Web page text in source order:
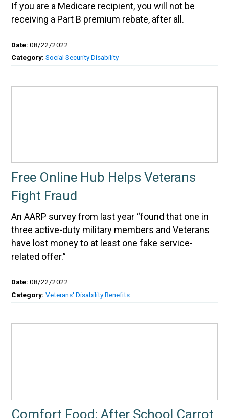
If you are a Medicare recipient, you will not be
receiving a Part B premium rebate, after all.
Date:08/22/2022
Category:Social Security Disability
Free Online Hub Helps Veterans
Fight Fraud
An AARP survey from last year “found that one in
three active-duty military members and Veterans
have lost money to at least one fake service-
related offer.”
Date:08/22/2022
Category:Veterans' Disability Benefits
Comfort Food: After School Carrot